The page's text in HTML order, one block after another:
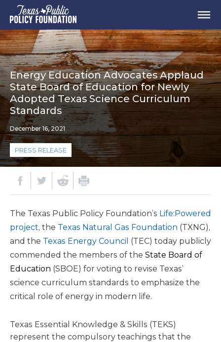
Energy Education Advocates Applaud
State Board of Education for Newly
Adopted Texas Science Curriculum
Standards
December 16, 2021
PRESS RELEASE
The Texas Public Policy Foundation’s Life:Powered
project, the Texas Natural Gas Foundation (TXNG),
and the Texas Energy Council (TEC) today publicly
commended the members of the State Board of
Education (SBOE) for voting to revise Texas’
science curriculum standards to emphasize the
critical role of energy in modern life.
Texas Essential Knowledge & Skills (TEKS)
represent the compulsory teachings that the